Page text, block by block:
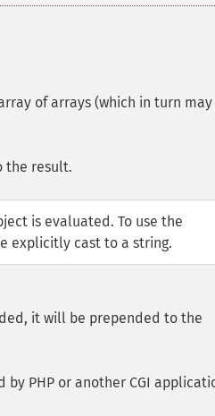
of arrays (which in turn may
the result.
is evaluated. To use the
explicitly cast to a string.
it will be prepended to the
PHP or another CGI